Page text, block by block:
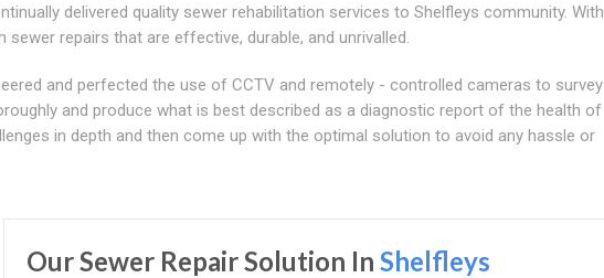
delivered quality sewer rehabilitation services to Shelfleys community. With
repairs that are effective, durable, and unrivalled.
and perfected the use of CCTV and remotely - controlled cameras to survey
and produce what is best described as a diagnostic report of the health of
in depth and then come up with the optimal solution to avoid any hassle or
Our Sewer Repair Solution InShelfleys